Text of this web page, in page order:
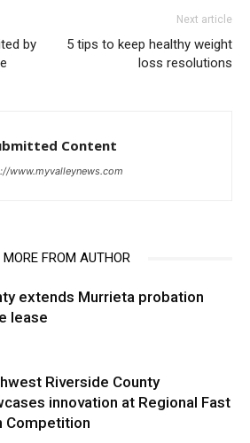
by
Next article
5 tips to keep healthy weight
loss resolutions
Content
www.myvalleynews.com
MORE FROM AUTHOR
extends Murrieta probation
lease
Riverside County
innovation at Regional Fast
Competition